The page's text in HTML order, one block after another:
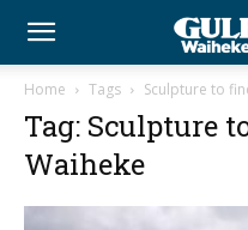
Home Tags Sculpture to
Tag: Sculpture
Waiheke